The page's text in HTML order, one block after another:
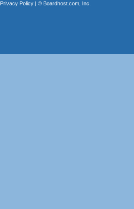
Privacy Policy| © Boardhost.com, Inc.